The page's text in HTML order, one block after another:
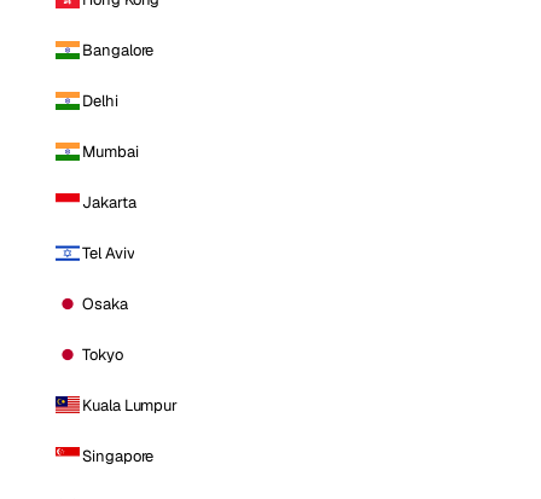
Bangalore
Delhi
Mumbai
Jakarta
Tel Aviv
Osaka
Tokyo
Kuala Lumpur
Singapore